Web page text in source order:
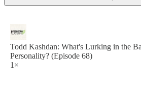
Todd Kashdan: What's Lurking in the
Personality? (Episode 68)
1×